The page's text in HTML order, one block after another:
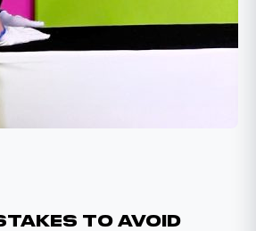
To Avoid